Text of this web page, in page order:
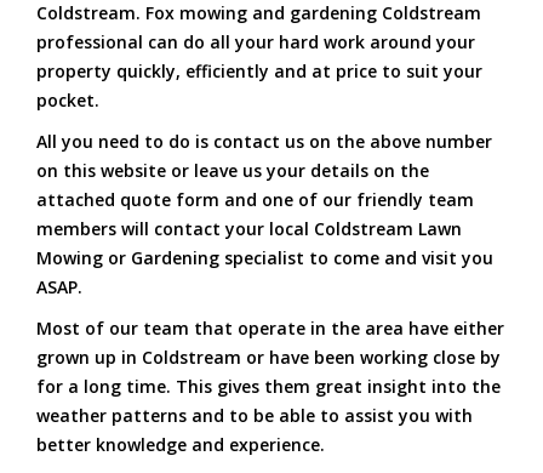
Coldstream. Fox mowing and gardening Coldstream
professional can do all your hard work around your
property quickly, efficiently and at price to suit your
pocket.
All you need to do is contact us on the above number
on this website or leave us your details on the
attached quote form and one of our friendly team
members will contact your local Coldstream Lawn
Mowing or Gardening specialist to come and visit you
ASAP.
Most of our team that operate in the area have either
grown up in Coldstream or have been working close by
for a long time. This gives them great insight into the
weather patterns and to be able to assist you with
better knowledge and experience.